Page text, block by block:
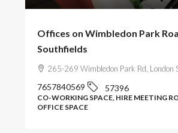
Offices on Wimbledon Park
Southfields
265-269 Wimbledon Park Rd, London
7657840569 57396
CO-WORKING SPACE, HIRE MEETING
OFFICE SPACE